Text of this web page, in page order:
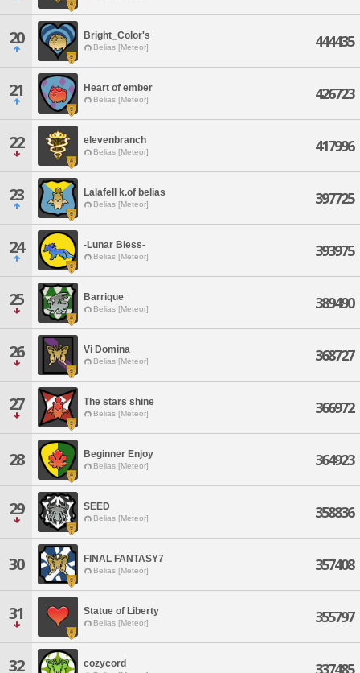
20 Bright_Color's
Belias [Meteor] 444435
21 Heart of ember
Belias [Meteor] 426723
22 elevenbranch
Belias [Meteor] 417996
23 Lalafell k.of belias
Belias [Meteor] 397725
24 -Lunar Bless-
Belias [Meteor] 393975
25 Barrique
Belias [Meteor] 389490
26 Vi Domina
Belias [Meteor] 368727
27 The stars shine
Belias [Meteor] 366972
28 Beginner Enjoy
Belias [Meteor] 364923
29 SEED
Belias [Meteor] 358836
30 FINAL FANTASY7
Belias [Meteor] 357408
31 Statue of Liberty
Belias [Meteor] 355797
32 cozycord 337485